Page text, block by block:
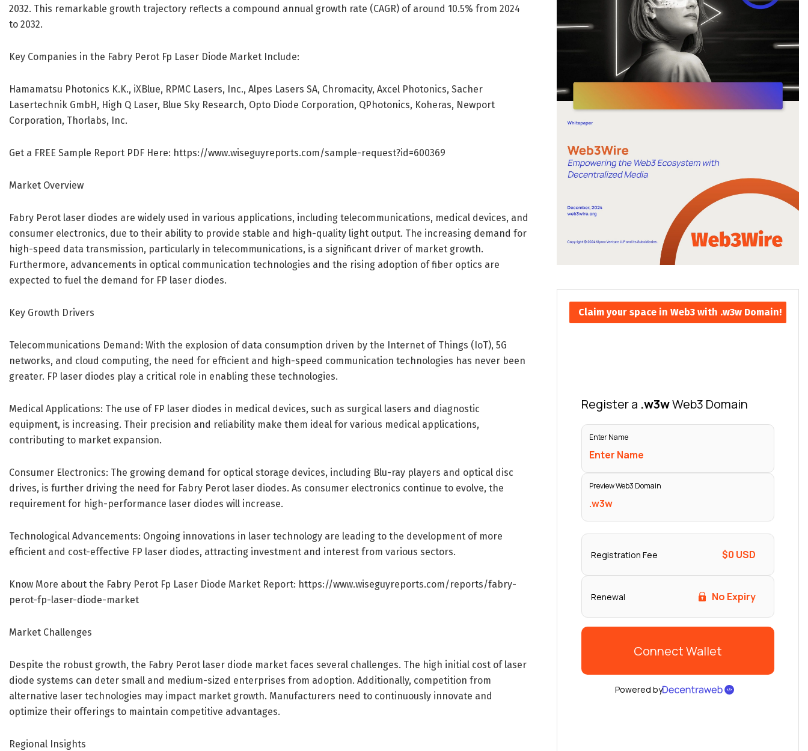
2032. This remarkable growth trajectory reflects a compound annual growth rate (CAGR) of around 10.5% from 2024
to 2032.
Key Companies in the Fabry Perot Fp Laser Diode Market Include:
Hamamatsu Photonics K.K., iXBlue, RPMC Lasers, Inc., Alpes Lasers SA, Chromacity, Axcel Photonics, Sacher
Lasertechnik GmbH, High Q Laser, Blue Sky Research, Opto Diode Corporation, QPhotonics, Koheras, Newport
Corporation, Thorlabs, Inc.
Get a FREE Sample Report PDF Here: https://www.wiseguyreports.com/sample-request?id=600369
Market Overview
Fabry Perot laser diodes are widely used in various applications, including telecommunications, medical devices, and
consumer electronics, due to their ability to provide stable and high-quality light output. The increasing demand for
high-speed data transmission, particularly in telecommunications, is a significant driver of market growth.
Furthermore, advancements in optical communication technologies and the rising adoption of fiber optics are
expected to fuel the demand for FP laser diodes.
Key Growth Drivers
Telecommunications Demand: With the explosion of data consumption driven by the Internet of Things (IoT), 5G
networks, and cloud computing, the need for efficient and high-speed communication technologies has never been
greater. FP laser diodes play a critical role in enabling these technologies.
Medical Applications: The use of FP laser diodes in medical devices, such as surgical lasers and diagnostic
equipment, is increasing. Their precision and reliability make them ideal for various medical applications,
contributing to market expansion.
Consumer Electronics: The growing demand for optical storage devices, including Blu-ray players and optical disc
drives, is further driving the need for Fabry Perot laser diodes. As consumer electronics continue to evolve, the
requirement for high-performance laser diodes will increase.
Technological Advancements: Ongoing innovations in laser technology are leading to the development of more
efficient and cost-effective FP laser diodes, attracting investment and interest from various sectors.
Know More about the Fabry Perot Fp Laser Diode Market Report: https://www.wiseguyreports.com/reports/fabry-
perot-fp-laser-diode-market
Market Challenges
Despite the robust growth, the Fabry Perot laser diode market faces several challenges. The high initial cost of laser
diode systems can deter small and medium-sized enterprises from adoption. Additionally, competition from
alternative laser technologies may impact market growth. Manufacturers need to continuously innovate and
optimize their offerings to maintain competitive advantages.
Regional Insights
Claim your space in Web3 with .w3w Domain!